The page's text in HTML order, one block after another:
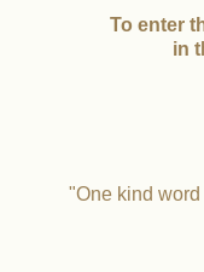
To enter
in
"One kind